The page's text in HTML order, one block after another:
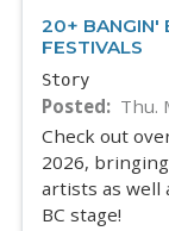
20+ BANGIN'
FESTIVALS
Story
Posted
Thu.
Check out
2026,
artists as well
BC stage!